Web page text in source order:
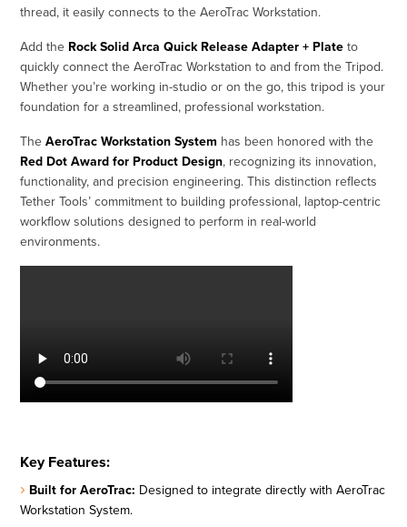
thread, it easily connects to the AeroTrac Workstation.
Add the Rock Solid Arca Quick Release Adapter + Plate to
quickly connect the AeroTrac Workstation to and from the Tripod.
Whether you’re working in-studio or on the go, this tripod is your
foundation for a streamlined, professional workstation.
TheAeroTrac Workstation System has been honored with the
Red Dot Award for Product Design, recognizing its innovation,
functionality, and precision engineering. This distinction reflects
Tether Tools’ commitment to building professional, laptop-centric
workflow solutions designed to perform in real-world
environments.
Key Features:
Built for AeroTrac: Designed to integrate directly with AeroTrac
Workstation System.